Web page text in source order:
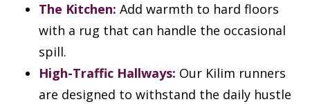
The Kitchen: Add warmth to hard floors
with a rug that can handle the occasional
spill.
High-Traffic Hallways: Our Kilim runners
are designed to withstand the daily hustle